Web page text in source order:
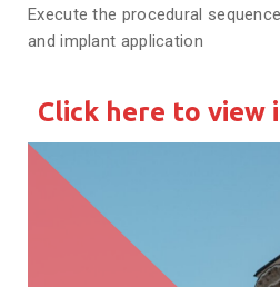
Execute the procedural
and implant application
Click here to